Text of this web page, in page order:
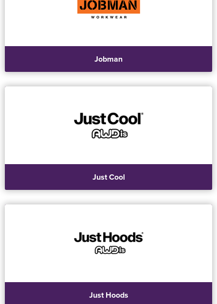
Jobman
Just Cool
Just Hoods